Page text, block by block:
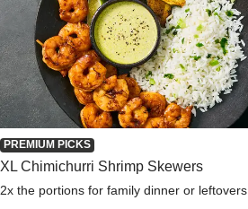
PREMIUM PICKS
XL Chimichurri Shrimp Skewers
2x the portions for family dinner or leftovers